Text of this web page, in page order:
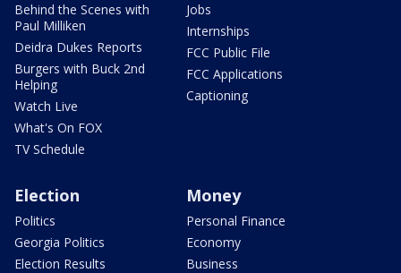
Behind the Scenes with
Paul Milliken
Deidra Dukes Reports
Burgers with Buck 2nd
Helping
Watch Live
What's On FOX
TV Schedule
Jobs
Internships
FCC Public File
FCC Applications
Captioning
Election
Politics
Georgia Politics
Election Results
Money
Personal Finance
Economy
Business